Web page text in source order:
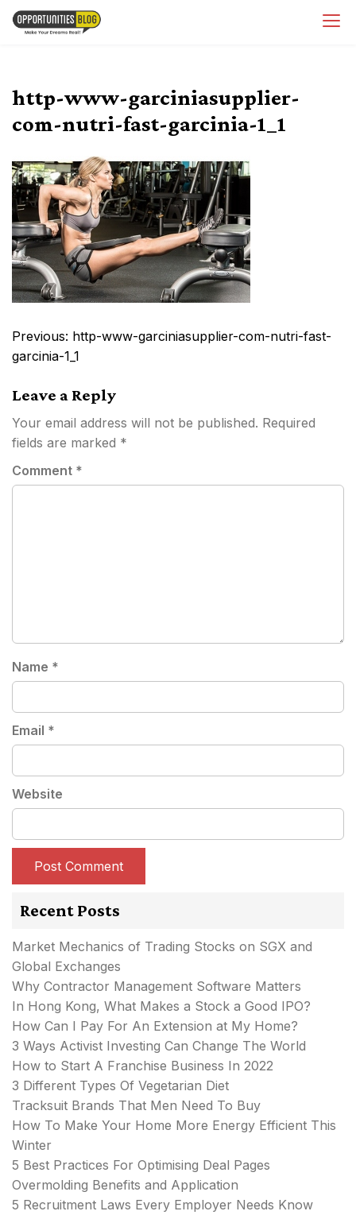
Skip
http-www-garciniasupplier-
com-nutri-fast-garcinia-1_1
Post
navigation
Previous: http-www-garciniasupplier-com-nutri-fast-
garcinia-1_1
Leave a Reply
Your email address will not be published. Required
fields are marked *
Comment *
Name *
Email *
Website
Recent Posts
Market Mechanics of Trading Stocks on SGX and
Global Exchanges
Why Contractor Management Software Matters
In Hong Kong, What Makes a Stock a Good IPO?
How Can I Pay For An Extension at My Home?
3 Ways Activist Investing Can Change The World
How to Start A Franchise Business In 2022
3 Different Types Of Vegetarian Diet
Tracksuit Brands That Men Need To Buy
How To Make Your Home More Energy Efficient This
Winter
5 Best Practices For Optimising Deal Pages
Overmolding Benefits and Application
5 Recruitment Laws Every Employer Needs Know